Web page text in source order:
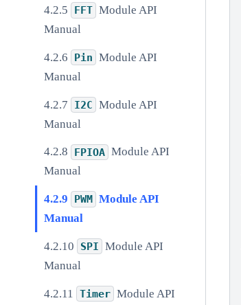
FFT Module API
Manual
Pin Module API
Manual
I2C Module API
Manual
FPIOA Module API
Manual
PWM Module API
Manual
SPI Module API
Manual
Timer Module API